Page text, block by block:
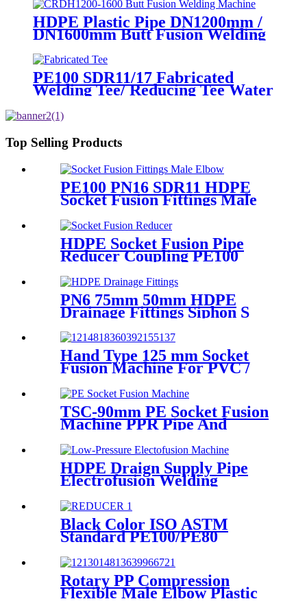
HDPE Plastic Pipe DN1200mm /
DN1600mm Butt Fusion Welding
PE100 SDR11/17 Fabricated
Welding Tee/ Reducing Tee Water
Top Selling Products
PE100 PN16 SDR11 HDPE
Socket Fusion Fittings Male
Elbow for Water Supply
HDPE Socket Fusion Pipe
Reducer Coupling PE100
PN16 SDR11 CE Approved
PN6 75mm 50mm HDPE
Drainage Fittings Siphon S
Hand Type 125 mm Socket
Fusion Machine For PVC /
TSC-90mm PE Socket Fusion
Machine PPR Pipe And
HDPE Draign Supply Pipe
Electrofusion Welding
Mustang 160 HDPE Low
Pressure Conduits
Black Color ISO ASTM
Standard PE100/PE80
Joint Reducer Fittings
Rotary PP Compression
Flexible Male Elbow Plastic